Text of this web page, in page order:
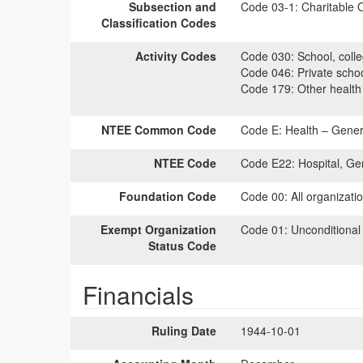
Subsection and
Classification Codes
Code 03-1: Charitable
Activity Codes Code 030: School,
Code 046: Private
Code 179: Other
NTEE Common Code Code E: Health –
NTEE Code Code E22: Hospital,
Foundation Code Code 00: All
Exempt Organization
Status Code
Code 01:
Financials
Ruling Date 1944-10-01